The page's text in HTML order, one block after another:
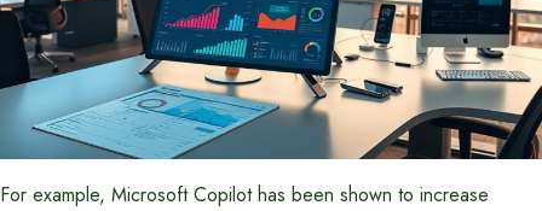
For example, Microsoft Copilot has been shown to increase